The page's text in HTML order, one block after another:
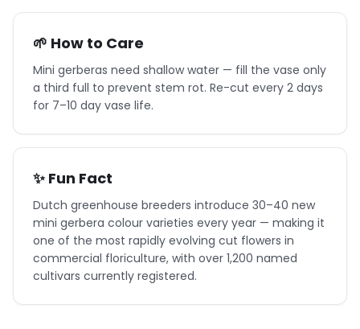
🌱 How to Care
Mini gerberas need shallow water — fill the vase only
a third full to prevent stem rot. Re-cut every 2 days
for 7–10 day vase life.
✨ Fun Fact
Dutch greenhouse breeders introduce 30–40 new
mini gerbera colour varieties every year — making it
one of the most rapidly evolving cut flowers in
commercial floriculture, with over 1,200 named
cultivars currently registered.